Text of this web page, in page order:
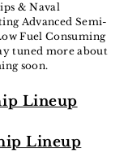
& Naval
Advanced Semi-
Fuel Consuming
tuned more about
soon.
Lineup
Lineup